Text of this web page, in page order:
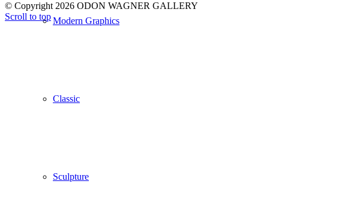
Modern Graphics
Classic
Sculpture
© Copyright 2026 ODON WAGNER GALLERY
Scroll to top